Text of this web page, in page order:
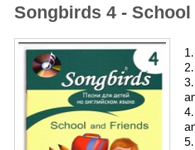
Songbirds 4 -